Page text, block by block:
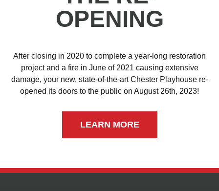
OPENING
After closing in 2020 to complete a year-long restoration
project and a fire in June of 2021 causing extensive
damage, your new, state-of-the-art Chester Playhouse re-
opened its doors to the public on August 26th, 2023!
LEARN MORE